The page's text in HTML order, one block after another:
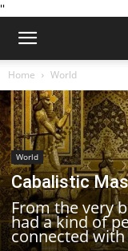
''
Home World
World
Cabalistic
From the very
had a kind of
connected with